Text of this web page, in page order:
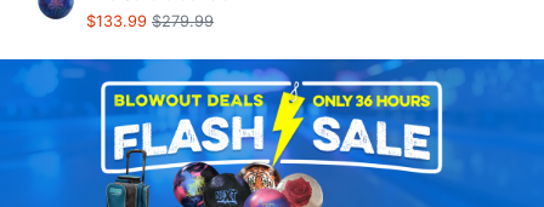
$133.99 $279.99